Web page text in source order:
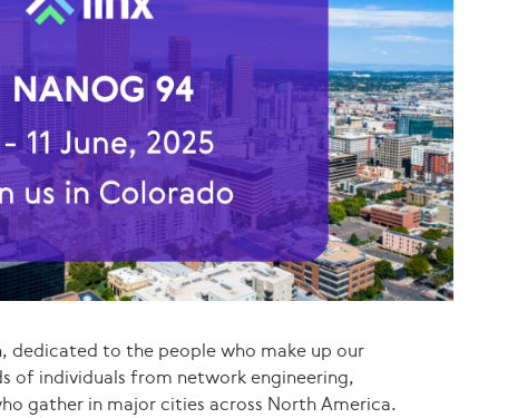
dedicated to the people who make up our
of individuals from network engineering,
gather in major cities across North America.